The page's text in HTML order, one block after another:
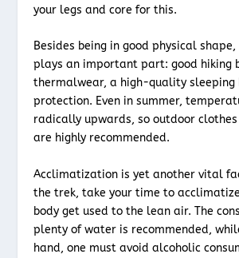
your legs and core for this.
Besides being in good physical
plays an important part: good hiking
thermalwear, a high-quality sleeping
protection. Even in summer,
radically upwards, so outdoor
are highly recommended.
Acclimatization is yet another vital
the trek, take your time to
body get used to the lean air. The
plenty of water is recommended,
hand, one must avoid alcoholic